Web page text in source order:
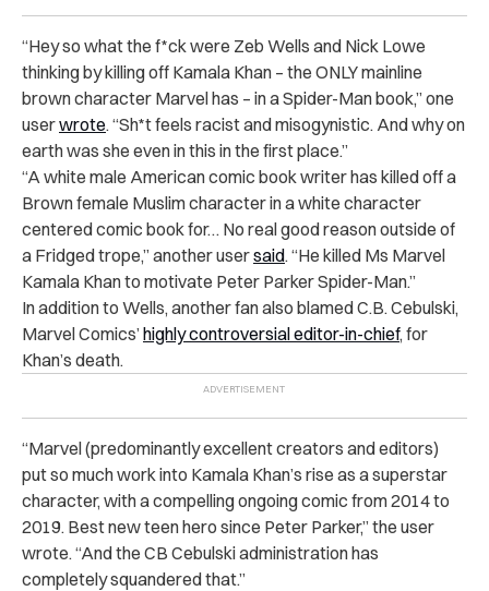
“Hey so what the f*ck were Zeb Wells and Nick Lowe
thinking by killing off Kamala Khan – the ONLY mainline
brown character Marvel has – in a Spider-Man book,” one
userwrote. “Sh*t feels racist and misogynistic. And why on
earth was she even in this in the first place.”
“A white male American comic book writer has killed off a
Brown female Muslim character in a white character
centered comic book for… No real good reason outside of
a Fridged trope,” another usersaid. “He killed Ms Marvel
Kamala Khan to motivate Peter Parker Spider-Man.”
In addition to Wells, another fan also blamedC.B. Cebulski,
Marvel Comics’highly controversial editor-in-chief, for
Khan’s death.
“Marvel (predominantly excellent creators and editors)
put so much work into Kamala Khan’s rise as a superstar
character, with a compelling ongoing comic from 2014 to
2019. Best new teen hero since Peter Parker,” the user
wrote. “And the CB Cebulski administration has
completely squandered that.”